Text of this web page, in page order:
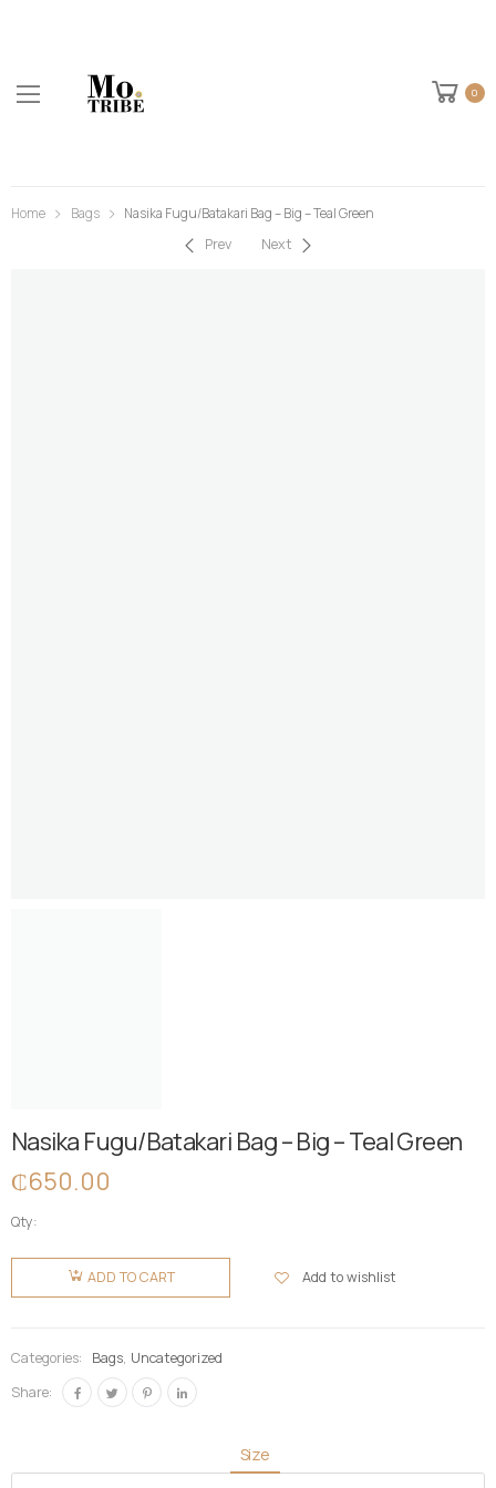
0
Home Bags Nasika Fugu/Batakari Bag – Big – Teal Green
Prev Next
Nasika Fugu/Batakari Bag – Big – Teal Green
₵650.00
Qty:
Nasika
Fugu/Batakari
Bag - Big -
Green
quantity
ADD TO CART Add to wishlist
Categories: Bags, Uncategorized
Share:
Size